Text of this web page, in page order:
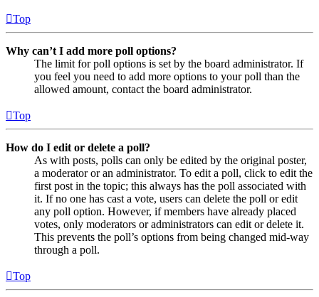
Top
Why can’t I add more poll options?
The limit for poll options is set by the board administrator. If
you feel you need to add more options to your poll than the
allowed amount, contact the board administrator.
Top
How do I edit or delete a poll?
As with posts, polls can only be edited by the original poster,
a moderator or an administrator. To edit a poll, click to edit the
first post in the topic; this always has the poll associated with
it. If no one has cast a vote, users can delete the poll or edit
any poll option. However, if members have already placed
votes, only moderators or administrators can edit or delete it.
This prevents the poll’s options from being changed mid-way
through a poll.
Top